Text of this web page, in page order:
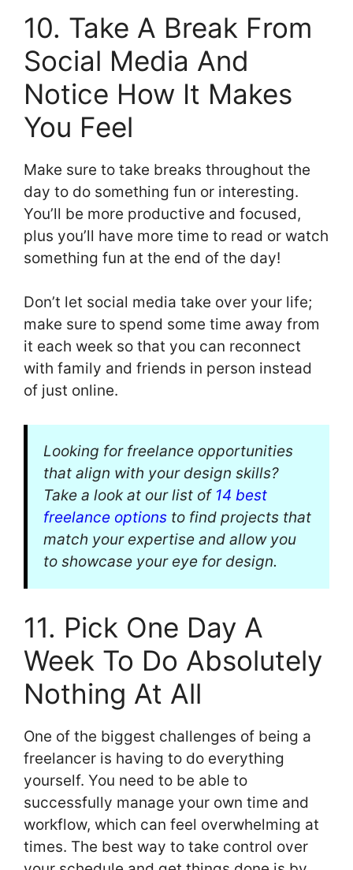
10. Take A Break From
Social Media And
Notice How It Makes
You Feel
Make sure to take breaks throughout the
day to do something fun or interesting.
You’ll be more productive and focused,
plus you’ll have more time to read or watch
something fun at the end of the day!
Don’t let social media take over your life;
make sure to spend some time away from
it each week so that you can reconnect
with family and friends in person instead
of just online.
Looking for freelance opportunities
that align with your design skills?
Take a look at our list of 14 best
freelance options to find projects that
match your expertise and allow you
to showcase your eye for design.
11. Pick One Day A
Week To Do Absolutely
Nothing At All
One of the biggest challenges of being a
freelancer is having to do everything
yourself. You need to be able to
successfully manage your own time and
workflow, which can feel overwhelming at
times. The best way to take control over